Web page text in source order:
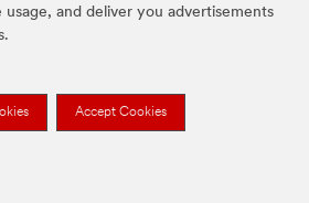
usage, and deliver you advertisements
Accept Cookies